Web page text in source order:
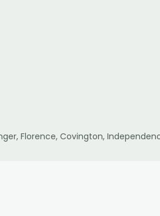
Florence, Covington,